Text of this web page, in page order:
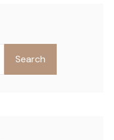
Search